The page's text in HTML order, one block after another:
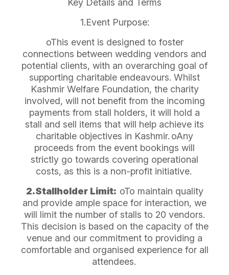
Key Details and Terms
1.Event Purpose:
oThis event is designed to foster
connections between wedding vendors and
potential clients, with an overarching goal of
supporting charitable endeavours. Whilst
Kashmir Welfare Foundation, the charity
involved, will not benefit from the incoming
payments from stall holders, it will hold a
stall and sell items that will help achieve its
charitable objectives in Kashmir. oAny
proceeds from the event bookings will
strictly go towards covering operational
costs, as this is a non-profit initiative.
2.Stallholder Limit: oTo maintain quality
and provide ample space for interaction, we
will limit the number of stalls to 20 vendors.
This decision is based on the capacity of the
venue and our commitment to providing a
comfortable and organised experience for all
attendees.